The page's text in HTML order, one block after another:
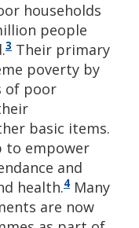
households
people
3 Their primary
poverty by
of poor
basic items.
to empower
and
health.4 Many
are now